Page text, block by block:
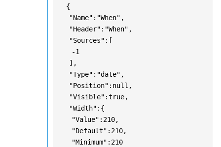
{
"Name":"When",
"Header":"When",
"Sources":[
-1
],
"Type":"date",
"Position":null,
"Visible":true,
"Width":{
"Value":210,
"Default":210,
"Minimum":210